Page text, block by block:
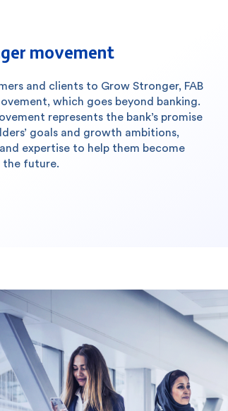
movement
and clients to Grow Stronger, FAB
which goes beyond banking.
represents the bank’s promise
goals and growth ambitions,
expertise to help them become
the future.